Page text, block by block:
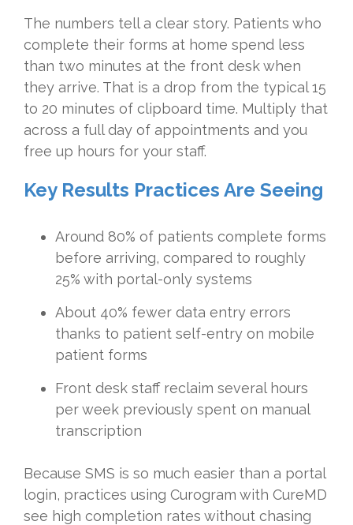
The numbers tell a clear story. Patients who
complete their forms at home spend less
than two minutes at the front desk when
they arrive. That is a drop from the typical 15
to 20 minutes of clipboard time. Multiply that
across a full day of appointments and you
free up hours for your staff.
Key Results Practices Are Seeing
Around 80% of patients complete forms
before arriving, compared to roughly
25% with portal-only systems
About 40% fewer data entry errors
thanks to patient self-entry on mobile
patient forms
Front desk staff reclaim several hours
per week previously spent on manual
transcription
Because SMS is so much easier than a portal
login, practices using Curogram with CureMD
see high completion rates without chasing